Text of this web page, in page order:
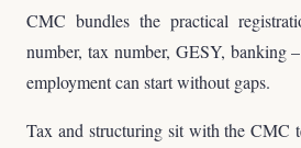
CMC bundles the practical
number, tax number, GESY, banking
employment can start without gaps.
Tax and structuring sit with the CMC